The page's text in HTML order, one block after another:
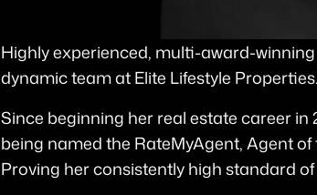
Highly experienced, multi-award-
dynamic team at Elite Lifestyle Properties.
Since beginning her real estate career
being named the RateMyAgent, Agent
Proving her consistently high standard